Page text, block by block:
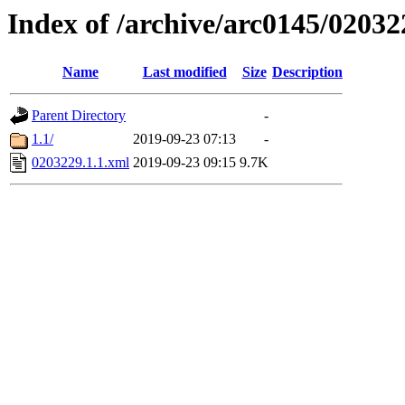
Index of /archive/arc0145/
Name Last modified Size Description
Parent Directory
-
1.1/
2019-09-23 07:13
-
0203229.1.1.xml 2019-09-23 09:15 9.7K